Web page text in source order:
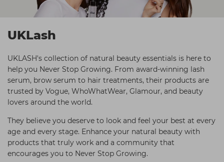
Students
Ear Piercing
Treatment Gels
☆ Vegan Beauty ☆
Procare
Schwarzkopf
Sebastian Professional
Strictly Professional
The GelBottle Inc
The Manicure Company
Wahl Professional
UKLash
UKLASH's collection of natural beauty essentials is here to
help you Never Stop Growing. From award-winning lash
serum, brow serum to hair treatments, their products are
trusted by Vogue, WhoWhatWear, Glamour, and beauty
lovers around the world.
They believe you deserve to look and feel your best at every
age and every stage. Enhance your natural beauty with
products that truly work and a community that
encourages you to Never Stop Growing.